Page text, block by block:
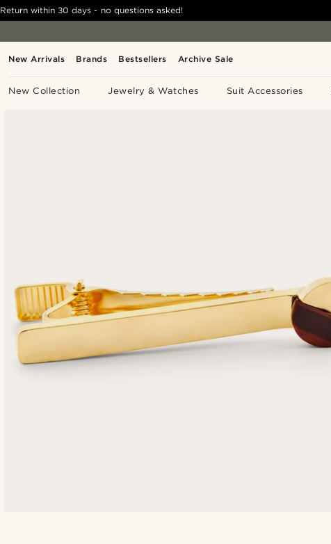
New Arrivals Brands Bestsellers Archive Sale
New Collection Jewelry & Watches Suit Accessories
Return within 30 days - no questions asked!